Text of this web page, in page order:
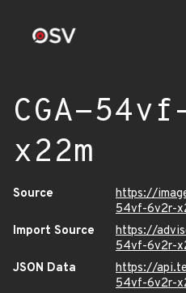
CGA-
x22m
Source
https://
54vf-6v2r-
Import Source
https://
54vf-6v2r-
JSON Data
https://
54vf-6v2r-